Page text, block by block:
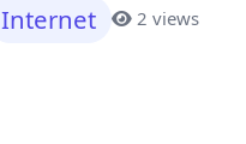
Internet 2 views